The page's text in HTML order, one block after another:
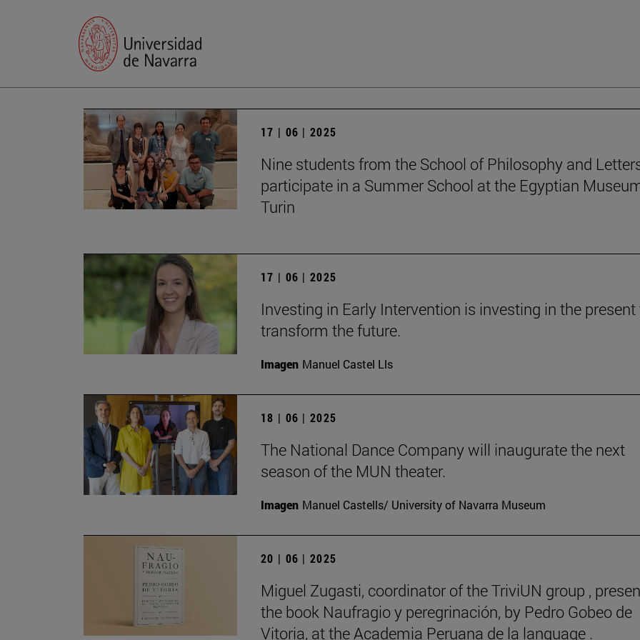
17 | 06 | 2025
Nine students from the School of Philosophy and
participate in a Summer School at the Egyptian
Turin
17 | 06 | 2025
Investing in Early Intervention is investing in the present
transform the future.
Imagen Manuel Castel Lls
18 | 06 | 2025
The National Dance Company will inaugurate the next
season of the MUN theater.
Imagen Manuel Castells/ University of Navarra Museum
20 | 06 | 2025
Miguel Zugasti, coordinator of the TriviUN group ,
the book Naufragio y peregrinación, by Pedro Gobeo de
Vitoria, at the Academia Peruana de la language .